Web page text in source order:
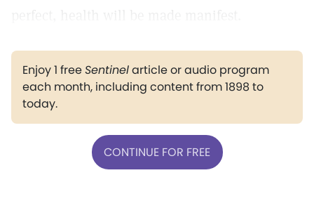
Enjoy 1 freeSentinelarticle or audio program
each month, including content from 1898 to
today.
CONTINUE FOR FREE